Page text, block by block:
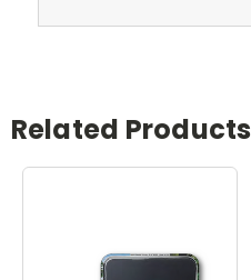
Related Products